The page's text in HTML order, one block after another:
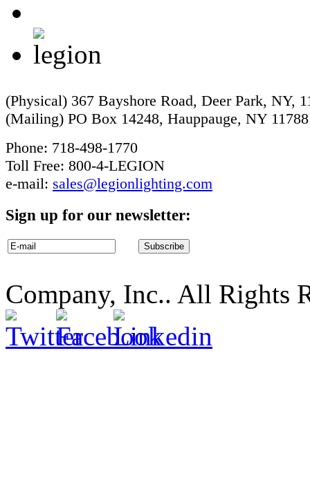
(Physical) 367 Bayshore Road, Deer Park, NY,
(Mailing) PO Box 14248, Hauppauge, NY 11788
Phone: 718-498-1770
Toll Free: 800-4-LEGION
e-mail: sales@legionlighting.com
Sign up for our newsletter:
Company, Inc.. All Rights